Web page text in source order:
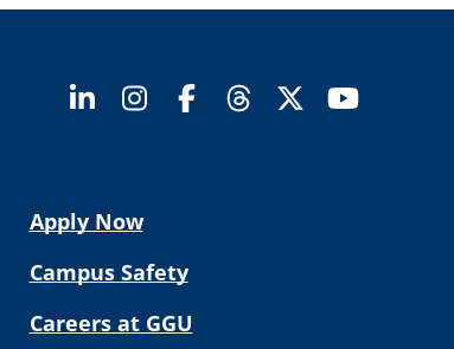
Apply Now
Campus Safety
Careers at GGU